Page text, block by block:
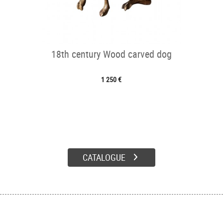
18th century Wood carved dog
1 250 €
CATALOGUE